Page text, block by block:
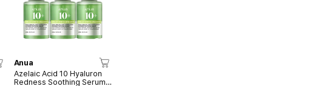
Anua
Azelaic Acid 10 Hyaluron
Redness Soothing Serum